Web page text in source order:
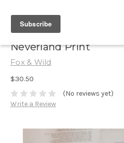
Neverland Print
Fox & Wild
$30.50
(No reviews yet)
Write a Review